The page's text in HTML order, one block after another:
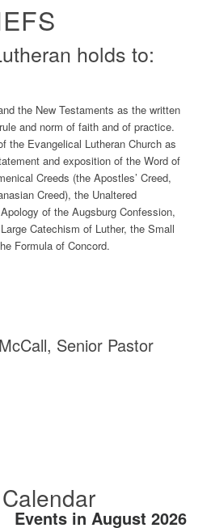
holds to:
the New Testaments as the written
and norm of faith and of practice.
the Evangelical Lutheran Church as
and exposition of the Word of
Creeds (the Apostles’ Creed,
Creed), the Unaltered
of the Augsburg Confession,
Catechism of Luther, the Small
Formula of Concord.
Senior Pastor
Events in August 2026